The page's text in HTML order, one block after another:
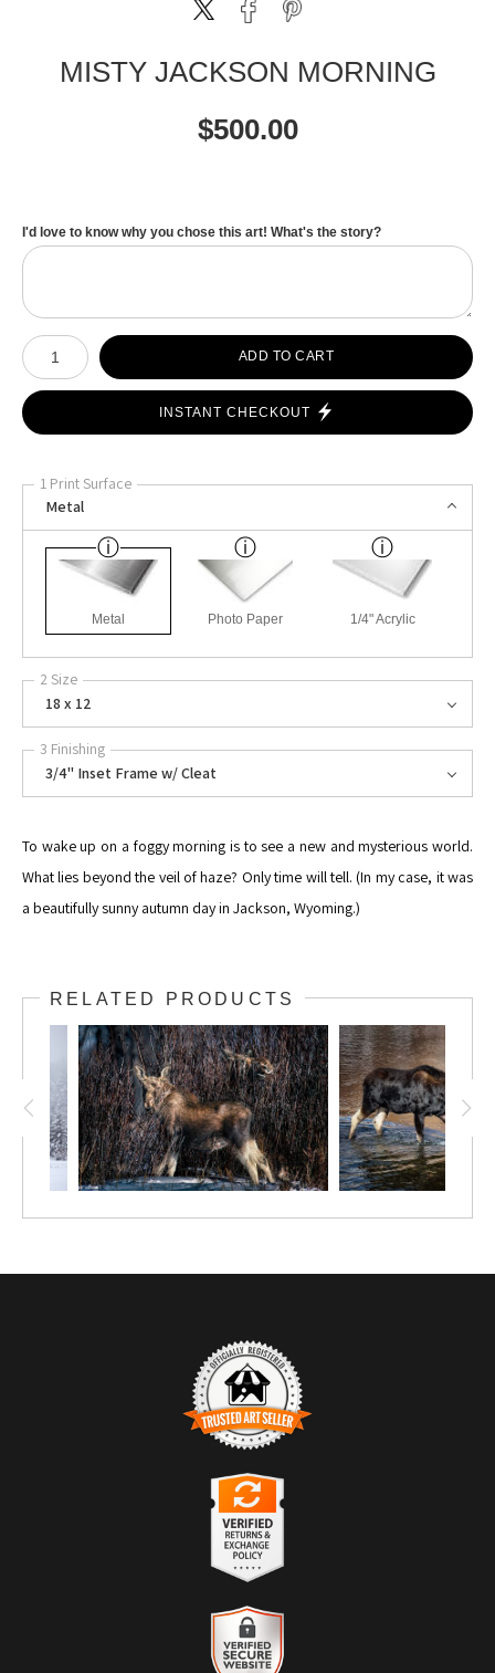
MISTY JACKSON MORNING
$500.00
I'd love to know why you chose this art! What's the story?
Number of product units
ADD TO CART
INSTANT CHECKOUT
1 Print Surface
Metal
Metal Photo Paper 1/4" Acrylic
2 Size
18 x 12
3 Finishing
3/4" Inset Frame w/ Cleat
To wake up on a foggy morning is to see a new and mysterious world.
What lies beyond the veil of haze? Only time will tell. (In my case, it was
a beautifully sunny autumn day in Jackson, Wyoming.)
RELATED PRODUCTS
TRUSTED ART SELLER
The presence of this badge signifies that this business has officially
Art Storefronts Organization
It also means that buyers can trust that they are buying from a
legitimate business. Art sellers that conduct fraudulent activity or that
receive numerous complaints from buyers will have this badge
revoked. If you would like to file a complaint about this seller,
VERIFIED RETURNS &
EXCHANGES